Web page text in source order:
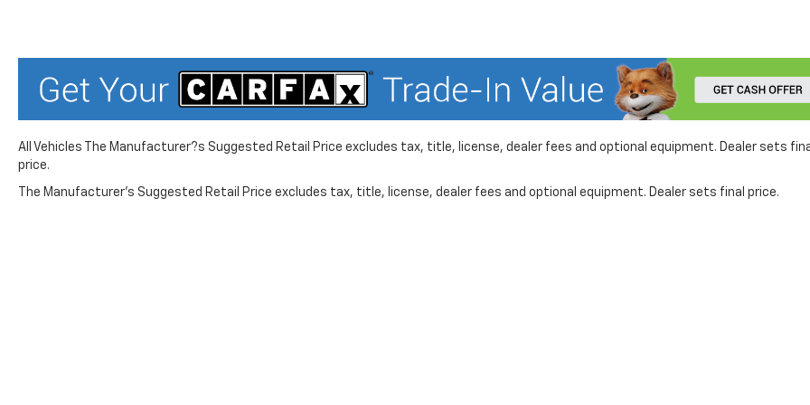
All Vehicles The Manufacturer?s Suggested Retail Price excludes tax, title, license, dealer fees and optional equipment. Dealer sets
price.
The Manufacturer's Suggested Retail Price excludes tax, title, license, dealer fees and optional equipment. Dealer sets final price.